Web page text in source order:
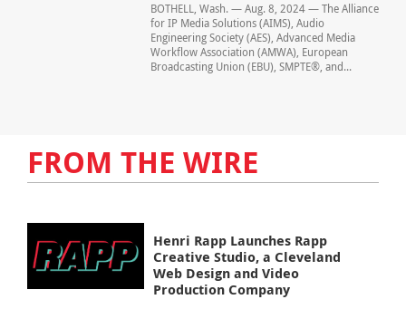
BOTHELL, Wash. — Aug. 8, 2024 — The Alliance
for IP Media Solutions (AIMS), Audio
Engineering Society (AES), Advanced Media
Workflow Association (AMWA), European
Broadcasting Union (EBU), SMPTE®, and...
FROM THE WIRE
Henri Rapp Launches Rapp
Creative Studio, a Cleveland
Web Design and Video
Production Company